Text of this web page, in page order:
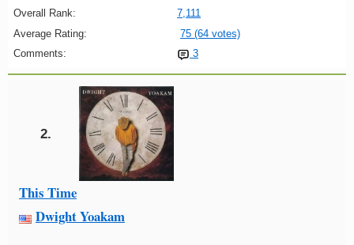
Overall Rank:
7,111
Average Rating:
75 (64 votes)
Comments:
3
2.
This Time
Dwight Yoakam